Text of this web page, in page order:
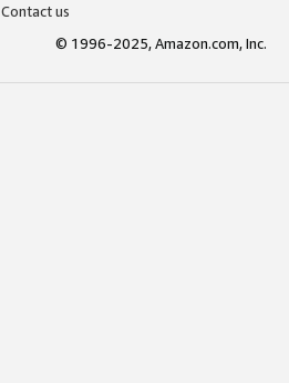
Contact us
© 1996-2025, Amazon.com, Inc.